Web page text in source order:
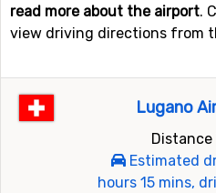
read more about the airport.
view driving directions from
Lugano
Distance
Estimated
hours 15 mins,